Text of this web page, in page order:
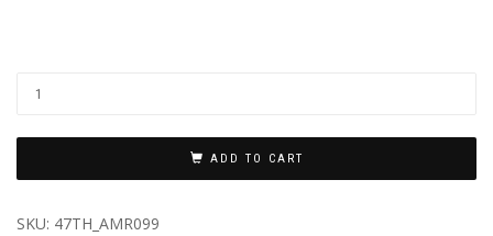
ADD TO CART
SKU: 47TH_AMR099